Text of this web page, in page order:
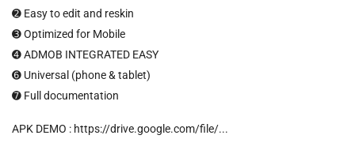
➋ Easy to edit and reskin
➌ Optimized for Mobile
➍ ADMOB INTEGRATED EASY
➏ Universal (phone & tablet)
➐ Full documentation
APK DEMO : https://drive.google.com/file/...